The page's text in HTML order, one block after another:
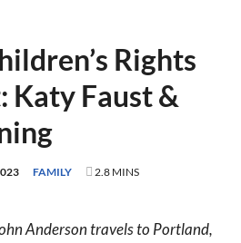
Rights
Katy Faust &
FAMILY 2.8 MINS
Anderson travels to Portland,